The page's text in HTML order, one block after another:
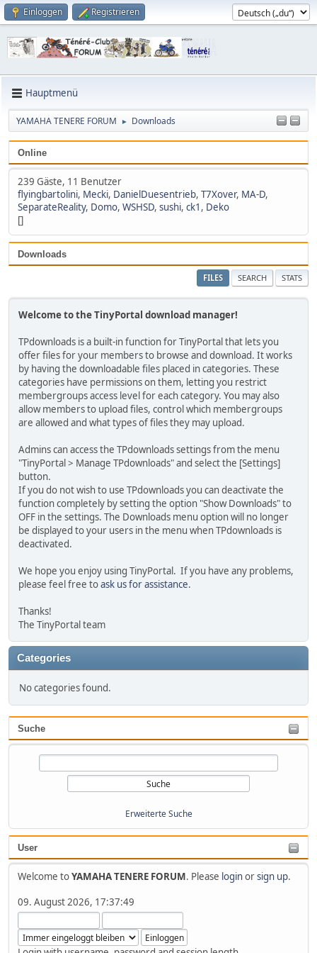
Einloggen Registrieren
Hauptmenü
YAMAHA TENERE FORUM ► Downloads
Suche
Erweiterte Suche
User
Welcome toYAMAHA TENERE FORUM. Please loginorsign up.
09. August 2026, 17:37:49
Online
239 Gäste, 11 Benutzer
flyingbartolini, Mecki, DanielDuesentrieb, T7Xover, MA-D,
SeparateReality, Domo, WSHSD, sushi, ck1 , Deko
[]
Downloads
FILES SEARCH STATS
Welcome to the TinyPortal download manager!
TPdownloads is a built-in function for TinyPortal that lets you
offer files for your members to browse and download. It works
by having the downloadable files placed in categories. These
categories have permissions on them, letting you restrict
membergroups access level for each category. You may also
allow members to upload files, control which membergroups
are allowed and what types of files they may upload.
Admins can access the TPdownloads settings from the menu
"TinyPortal > Manage TPdownloads" and select the [Settings]
button.
If you do not wish to use TPdownloads you can deactivate the
function completely by setting the option "Show Downloads" to
OFF in the settings. The Downloads menu option will no longer
be displayed to your users in the menu when TPdownloads is
deactivated.
We hope you enjoy using TinyPortal. If you have any problems,
please feel free toask us for assistance.
Thanks!
The TinyPortal team
Categories
No categories found.